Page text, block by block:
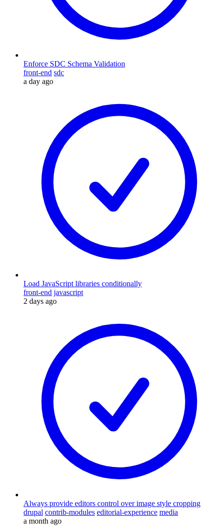
Enforce SDC Schema Validation
front-end sdc
a day ago
Load JavaScript libraries conditionally
front-end javascript
2 days ago
Always provide editors control over image style cropping
drupal contrib-modules editorial-experience media
a month ago